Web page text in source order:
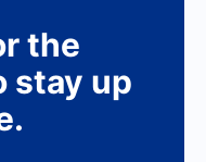
the
stay up